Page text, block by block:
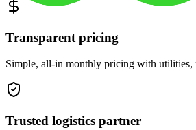
Transparent pricing
Simple, all-in monthly pricing with utilities,
Trusted logistics partner